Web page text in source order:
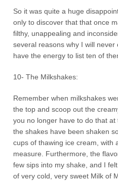
So it was quite a huge
only to discover that that once
filthy, unappealing and
several reasons why I will
have the energy to list ten of
10- The Milkshakes:
Remember when milkshakes
the top and scoop out the
you no longer have to do that at
the shakes have been shaken
cups of thawing ice cream, with
measure. Furthermore, the
few sips into my shake, and I
of very cold, very sweet Milk of